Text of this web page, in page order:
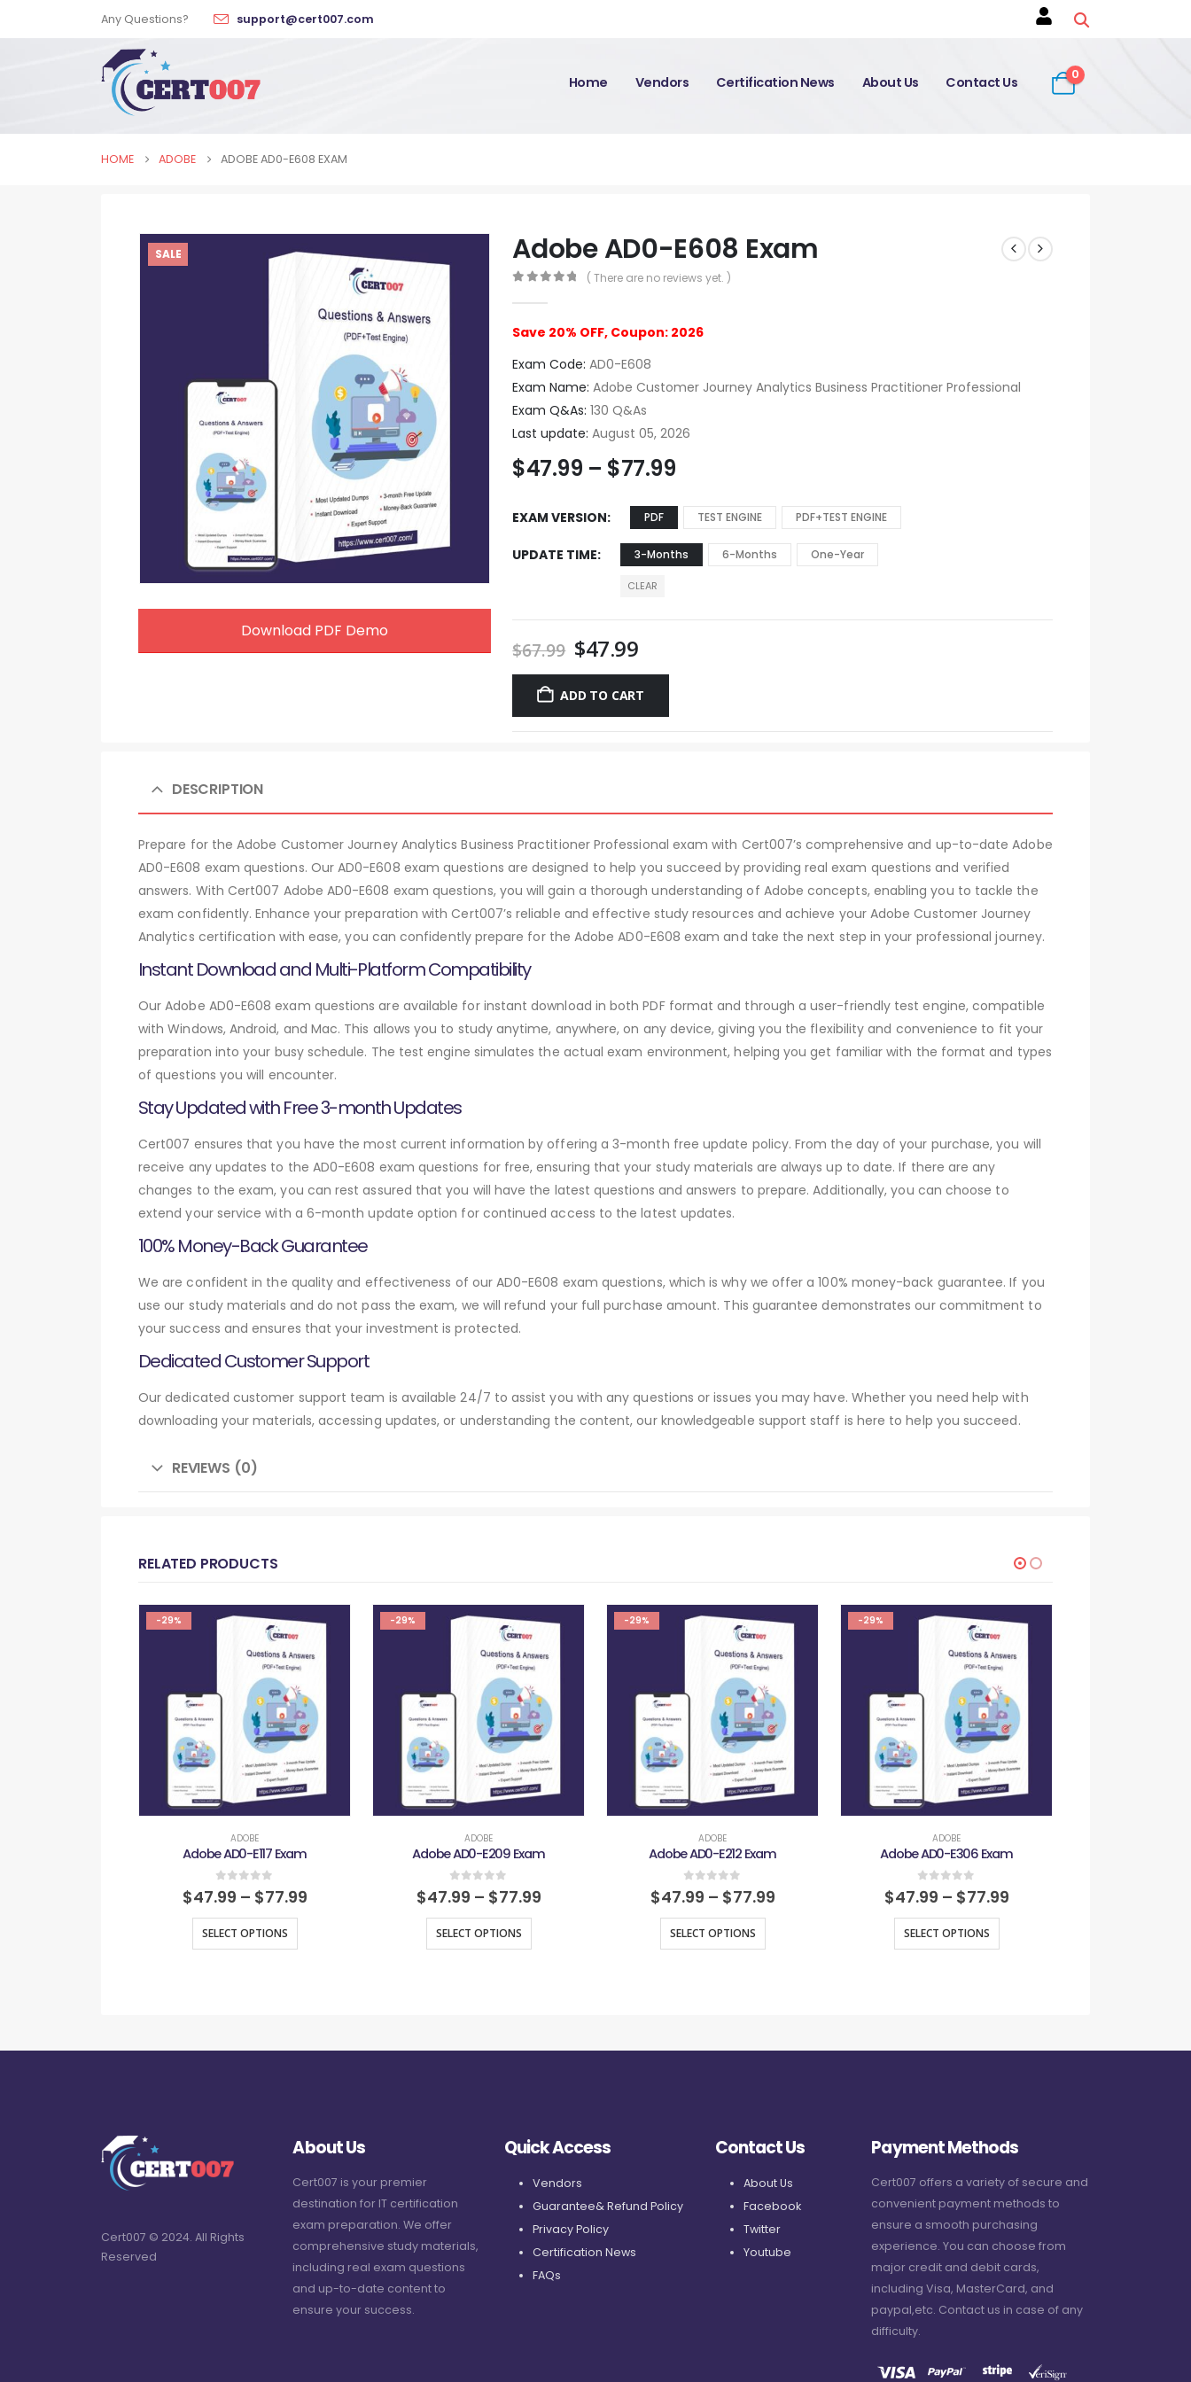
Any Questions? support@cert007.com
Home Vendors Certification News About Us Contact Us 0
HOME ADOBE ADOBE AD0-E608 EXAM
SALE
Download PDF Demo
Adobe AD0-E608 Exam
( There are no reviews yet. )
Save 20% OFF, Coupon: 2026
Exam Code: AD0-E608
Exam Name: Adobe Customer Journey Analytics Business Practitioner Professional
Exam Q&As: 130 Q&As
Last update: August 05, 2026
$47.99 – $77.99
EXAM VERSION PDF TEST ENGINE PDF+TEST ENGINE
UPDATE TIME 3-Months 6-Months One-Year
CLEAR
$67.99 $47.99
ADD TO CART
DESCRIPTION
Prepare for the Adobe Customer Journey Analytics Business Practitioner Professional exam with Cert007’s comprehensive and up-to-date Adobe
AD0-E608 exam questions. Our AD0-E608 exam questions are designed to help you succeed by providing real exam questions and verified
answers. With Cert007 Adobe AD0-E608 exam questions, you will gain a thorough understanding of Adobe concepts, enabling you to tackle the
exam confidently. Enhance your preparation with Cert007’s reliable and effective study resources and achieve your Adobe Customer Journey
Analytics certification with ease, you can confidently prepare for the Adobe AD0-E608 exam and take the next step in your professional journey.
Instant Download and Multi-Platform Compatibility
Our Adobe AD0-E608 exam questions are available for instant download in both PDF format and through a user-friendly test engine, compatible
with Windows, Android, and Mac. This allows you to study anytime, anywhere, on any device, giving you the flexibility and convenience to fit your
preparation into your busy schedule. The test engine simulates the actual exam environment, helping you get familiar with the format and types
of questions you will encounter.
Stay Updated with Free 3-month Updates
Cert007 ensures that you have the most current information by offering a 3-month free update policy. From the day of your purchase, you will
receive any updates to the AD0-E608 exam questions for free, ensuring that your study materials are always up to date. If there are any
changes to the exam, you can rest assured that you will have the latest questions and answers to prepare. Additionally, you can choose to
extend your service with a 6-month update option for continued access to the latest updates.
100% Money-Back Guarantee
We are confident in the quality and effectiveness of our AD0-E608 exam questions, which is why we offer a 100% money-back guarantee. If you
use our study materials and do not pass the exam, we will refund your full purchase amount. This guarantee demonstrates our commitment to
your success and ensures that your investment is protected.
Dedicated Customer Support
Our dedicated customer support team is available 24/7 to assist you with any questions or issues you may have. Whether you need help with
downloading your materials, accessing updates, or understanding the content, our knowledgeable support staff is here to help you succeed.
REVIEWS (0)
RELATED PRODUCTS
-29%
ADOBE
Adobe AD0-E117 Exam
0out of 5
$47.99 – $77.99
SELECT OPTIONS
-29%
ADOBE
Adobe AD0-E209 Exam
0out of 5
$47.99 – $77.99
SELECT OPTIONS
-29%
ADOBE
Adobe AD0-E212 Exam
0out of 5
$47.99 – $77.99
SELECT OPTIONS
-29%
ADOBE
Adobe AD0-E306 Exam
0out of 5
$47.99 – $77.99
SELECT OPTIONS
Cert007 © 2024. All Rights
Reserved
About Us
Cert007 is your premier
destination for IT certification
exam preparation. We offer
comprehensive study materials,
including real exam questions
and up-to-date content to
ensure your success.
Quick Access
Vendors
Guarantee& Refund Policy
Privacy Policy
Certification News
FAQs
Contact Us
About Us
Facebook
Twitter
Youtube
Payment Methods
Cert007 offers a variety of secure and
convenient payment methods to
ensure a smooth purchasing
experience. You can choose from
major credit and debit cards,
including Visa, MasterCard, and
paypal,etc. Contact us in case of any
difficulty.